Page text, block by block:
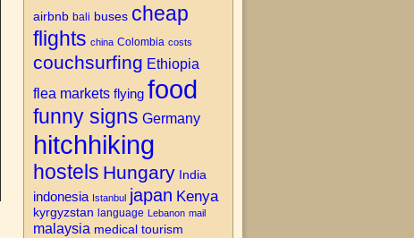
airbnb bali buses cheap
flights china Colombia costs
couchsurfing Ethiopia
flea markets flying food
funny signs Germany
hitchhiking
hostels Hungary India
indonesia Istanbul japan Kenya
kyrgyzstan language Lebanon mail
malaysia medical tourism